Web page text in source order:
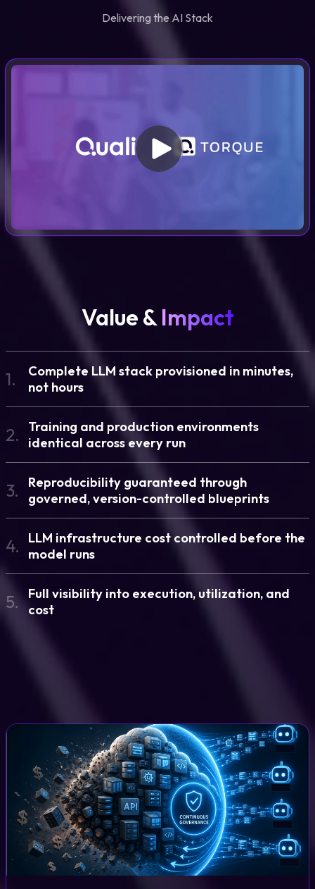
Delivering the AI Stack
Value &Impact
1.
Complete LLM stack provisioned in minutes,
not hours
2.
Training and production environments
identical across every run
3.
Reproducibility guaranteed through
governed, version-controlled blueprints
4.
LLM infrastructure cost controlled before the
model runs
5.
Full visibility into execution, utilization, and
cost